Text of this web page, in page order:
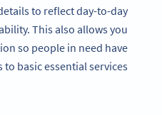
to reflect day-to-day
This also allows you
so people in need have
basic essential services.